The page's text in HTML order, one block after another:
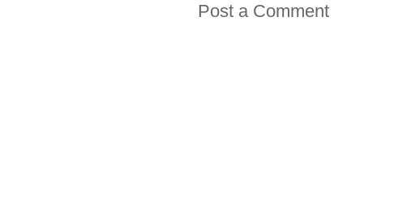
Post a Comment